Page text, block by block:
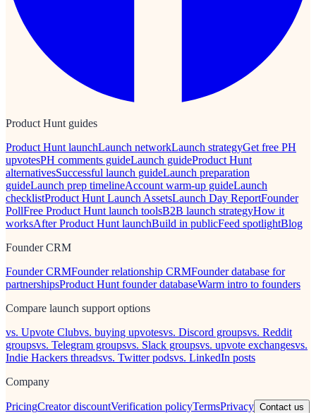
Product Hunt guides
Product Hunt launchLaunch networkLaunch strategyGet free PH
upvotesPH comments guideLaunch guideProduct Hunt
alternativesSuccessful launch guideLaunch preparation
guideLaunch prep timelineAccount warm-up guideLaunch
checklistProduct Hunt Launch AssetsLaunch Day ReportFounder
PollFree Product Hunt launch toolsB2B launch strategyHow it
worksAfter Product Hunt launchBuild in publicFeed spotlightBlog
Founder CRM
Founder CRMFounder relationship CRMFounder database for
partnershipsProduct Hunt founder databaseWarm intro to founders
Compare launch support options
vs. Upvote Clubvs. buying upvotesvs. Discord groupsvs. Reddit
groupsvs. Telegram groupsvs. Slack groupsvs. upvote exchangesvs.
Indie Hackers threadsvs. Twitter podsvs. LinkedIn posts
Company
PricingCreator discountVerification policyTermsPrivacy Contact us